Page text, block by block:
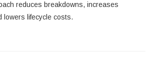
reduces breakdowns, increases
lowers lifecycle costs.